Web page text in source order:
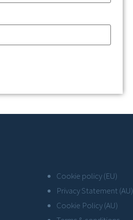
Cookie policy (EU)
Privacy Statement (AU)
Cookie Policy (AU)